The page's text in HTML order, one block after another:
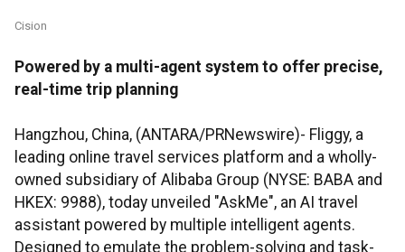
Cision
Powered by a multi-agent system to offer precise,
real-time trip planning
Hangzhou, China, (ANTARA/PRNewswire)- Fliggy, a
leading online travel services platform and a wholly-
owned subsidiary of Alibaba Group (NYSE: BABA and
HKEX: 9988), today unveiled "AskMe", an AI travel
assistant powered by multiple intelligent agents.
Designed to emulate the problem-solving and task-